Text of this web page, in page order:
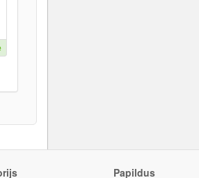
Papildus